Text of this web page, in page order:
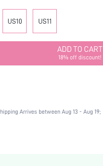
US10 US11
ADD TO CART
18% off discount!
Adha
Arrives between Aug 13 - Aug 19;